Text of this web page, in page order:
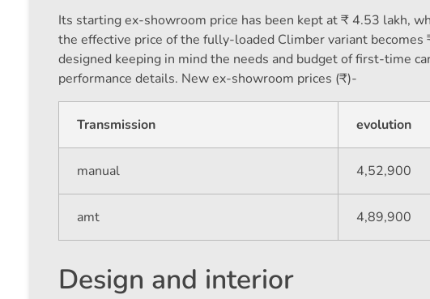
Its starting ex-showroom price has been kept at ₹ 4.53 lakh,
the effective price of the fully-loaded Climber variant
designed keeping in mind the needs and budget of first-time
performance details. New ex-showroom prices (₹)-
Transmission evolution
manual 4,52,900
amt 4,89,900
Design and interior